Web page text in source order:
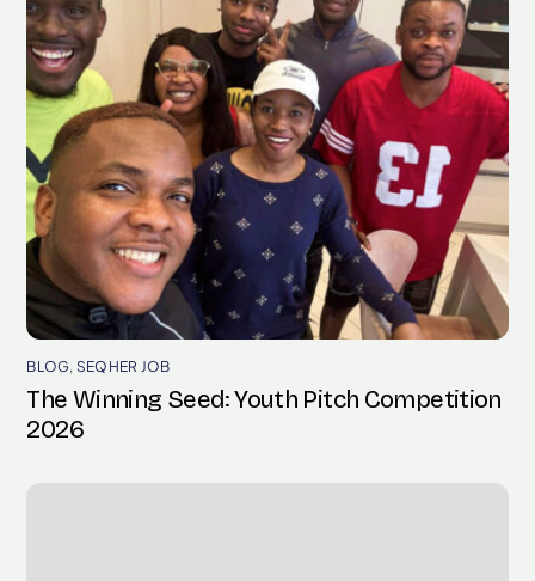
BLOG, SEQHER JOB
The Winning Seed: Youth Pitch Competition
2026